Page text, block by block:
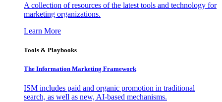
A collection of resources of the latest tools and technology for
marketing organizations.
Learn More
Tools & Playbooks
The Information Marketing Framework
ISM includes paid and organic promotion in traditional
search, as well as new, AI-based mechanisms.